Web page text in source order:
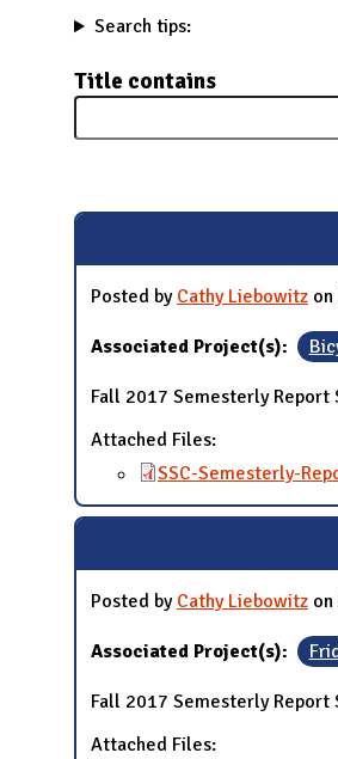
Search tips:
Title contains
Pages
Posted by Cathy Liebowitz
Associated Project(s):
Fall 2017 Semesterly
Attached Files:
SSC-Semesterly-
Posted by Cathy Liebowitz
Associated Project(s):
Fall 2017 Semesterly
Attached Files: